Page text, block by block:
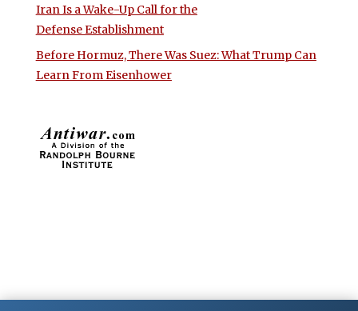
Iran Is a Wake-Up Call for the
Defense Establishment
Before Hormuz, There Was Suez: What Trump Can
Learn From Eisenhower